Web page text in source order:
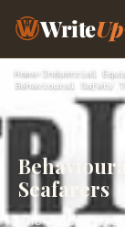
WriteUp
Home› Industrial
Seafarers
The modern